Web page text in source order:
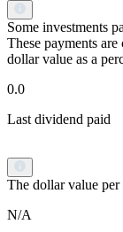
Some investments
These payments
dollar value as a
0.0
Last dividend paid
The dollar value per
N/A